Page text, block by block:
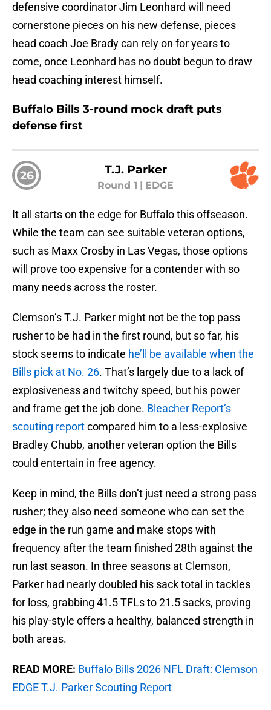
defensive coordinator Jim Leonhard will need
cornerstone pieces on his new defense, pieces
head coach Joe Brady can rely on for years to
come, once Leonhard has no doubt begun to draw
head coaching interest himself.
Buffalo Bills 3-round mock draft puts
defense first
26 T.J. Parker
Round 1 EDGE
It all starts on the edge for Buffalo this offseason.
While the team can see suitable veteran options,
such as Maxx Crosby in Las Vegas, those options
will prove too expensive for a contender with so
many needs across the roster.
Clemson’s T.J. Parker might not be the top pass
rusher to be had in the first round, but so far, his
stock seems to indicate he’ll be available when the
Bills pick at No. 26. That’s largely due to a lack of
explosiveness and twitchy speed, but his power
and frame get the job done. Bleacher Report’s
scouting reportcompared him to a less-explosive
Bradley Chubb, another veteran option the Bills
could entertain in free agency.
Keep in mind, the Bills don’t just need a strong pass
rusher; they also need someone who can set the
edge in the run game and make stops with
frequency after the team finished 28th against the
run last season. In three seasons at Clemson,
Parker had nearly doubled his sack total in tackles
for loss, grabbing 41.5 TFLs to 21.5 sacks, proving
his play-style offers a healthy, balanced strength in
both areas.
READ MORE: Buffalo Bills 2026 NFL Draft: Clemson
EDGE T.J. Parker Scouting Report